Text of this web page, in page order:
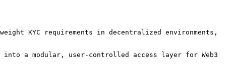
KYC requirements in decentralized environments,
a modular, user-controlled access layer for Web3